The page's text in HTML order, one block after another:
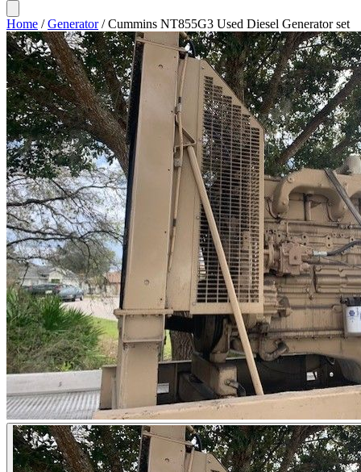
Home / Generator / Cummins NT855G3 Used Diesel Generator set